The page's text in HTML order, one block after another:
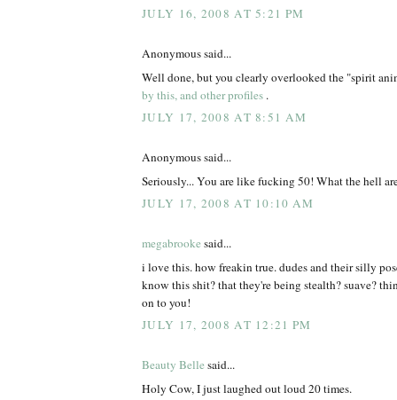
JULY 16, 2008 AT 5:21 PM
Anonymous said...
Well done, but you clearly overlooked the "spirit
by this, and other profiles .
JULY 17, 2008 AT 8:51 AM
Anonymous said...
Seriously... You are like fucking 50! What the hell
JULY 17, 2008 AT 10:10 AM
megabrooke said...
i love this. how freakin true. dudes and their silly
know this shit? that they're being stealth? suave?
on to you!
JULY 17, 2008 AT 12:21 PM
Beauty Belle said...
Holy Cow, I just laughed out loud 20 times.